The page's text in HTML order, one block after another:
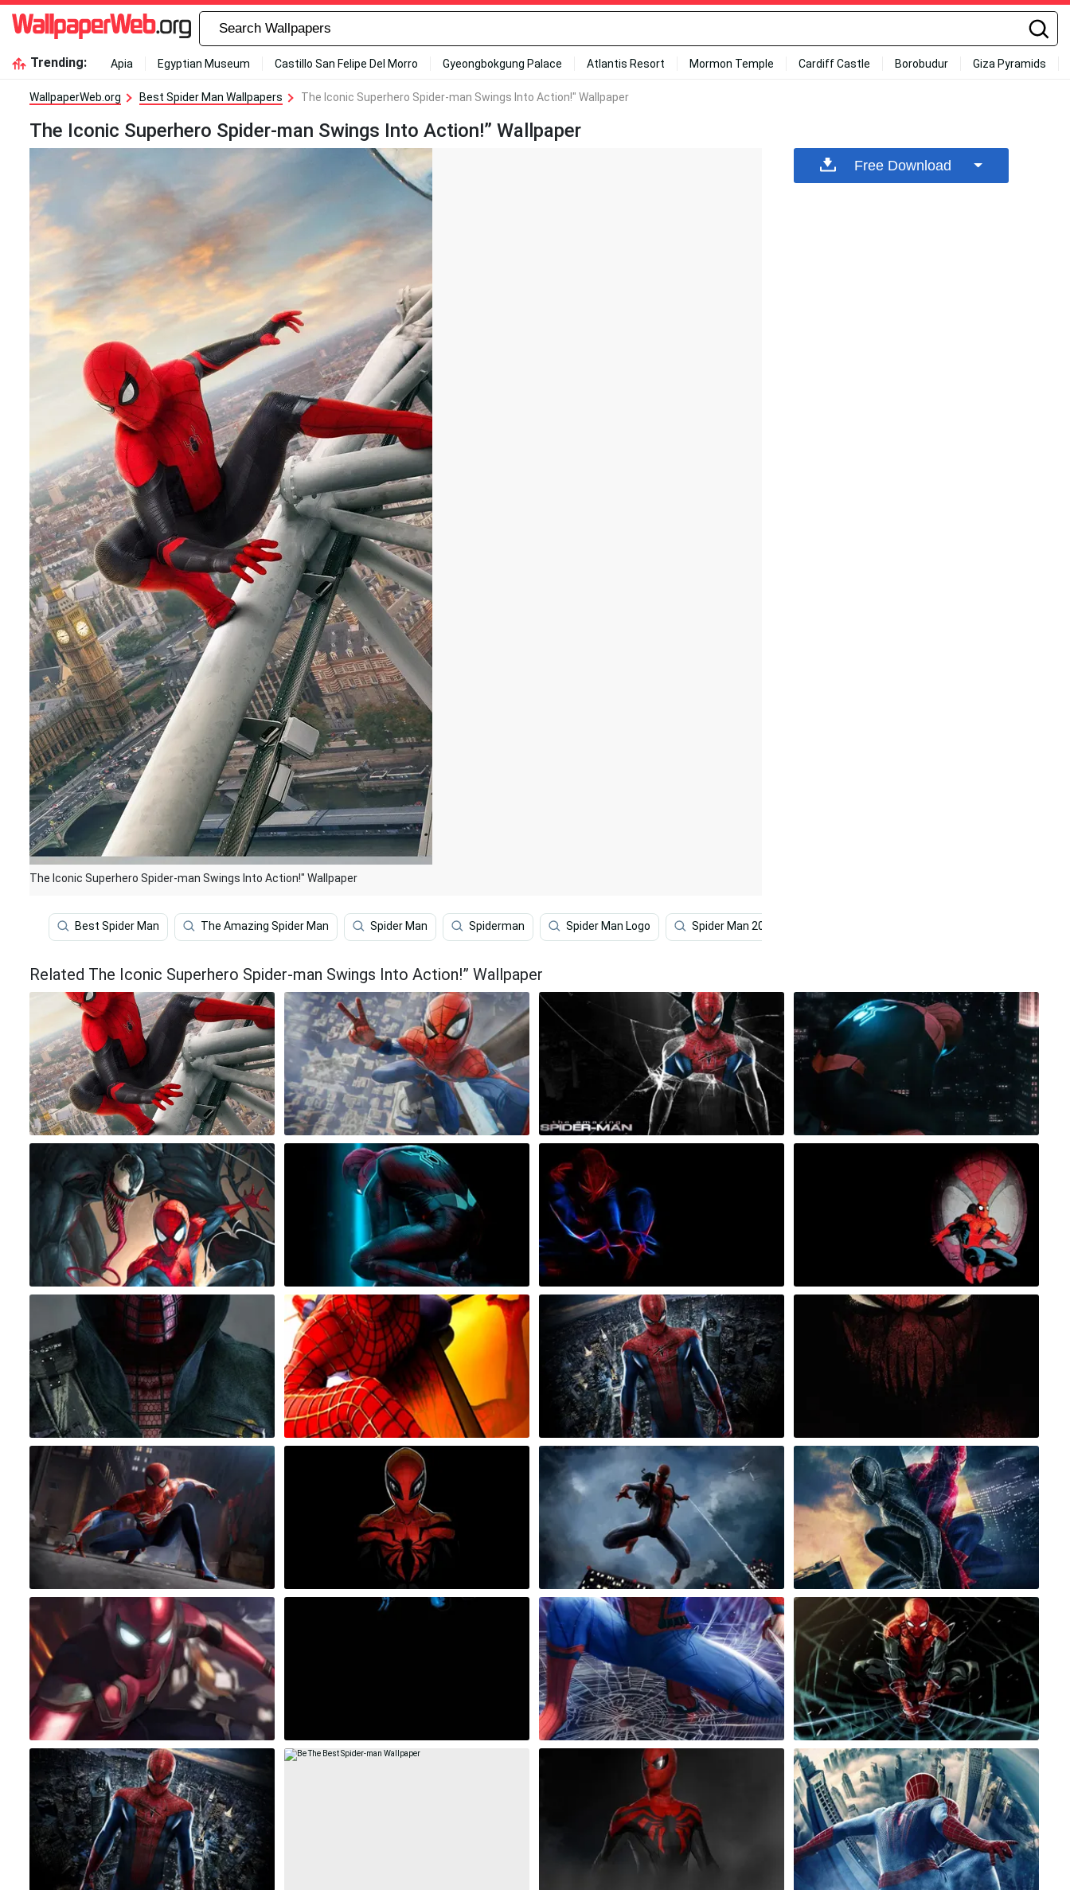
Trending: Apia Egyptian Museum Castillo San Felipe Del Morro Gyeongbokgung Palace Atlantis Resort Mormon Temple Cardiff Castle Borobudur Giza Pyramids
WallpaperWeb.org Best Spider Man Wallpapers The Iconic Superhero Spider-man Swings Into Action!" Wallpaper
The Iconic Superhero Spider-man Swings Into Action!” Wallpaper
The Iconic Superhero Spider-man Swings Into Action!" Wallpaper
Best Spider Man The Amazing Spider Man Spider Man Spiderman Spider Man Logo Spider Man 2099
Free Download
Related The Iconic Superhero Spider-man Swings Into Action!” Wallpaper